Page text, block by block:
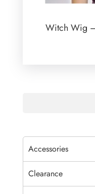
Witch Wig
Accessories
Clearance